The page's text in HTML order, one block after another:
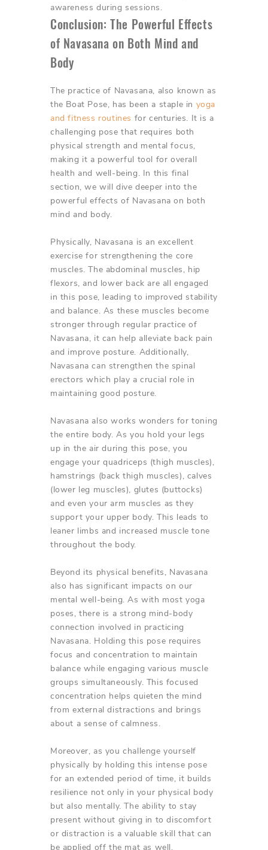
awareness during sessions.
Conclusion: The Powerful Effects
of Navasana on Both Mind and
Body
The practice of Navasana, also known as
the Boat Pose, has been a staple in yoga
and fitness routines for centuries. It is a
challenging pose that requires both
physical strength and mental focus,
making it a powerful tool for overall
health and well-being. In this final
section, we will dive deeper into the
powerful effects of Navasana on both
mind and body.
Physically, Navasana is an excellent
exercise for strengthening the core
muscles. The abdominal muscles, hip
flexors, and lower back are all engaged
in this pose, leading to improved stability
and balance. As these muscles become
stronger through regular practice of
Navasana, it can help alleviate back pain
and improve posture. Additionally,
Navasana can strengthen the spinal
erectors which play a crucial role in
maintaining good posture.
Navasana also works wonders for toning
the entire body. As you hold your legs
up in the air during this pose, you
engage your quadriceps (thigh muscles),
hamstrings (back thigh muscles), calves
(lower leg muscles), glutes (buttocks)
and even your arm muscles as they
support your upper body. This leads to
leaner limbs and increased muscle tone
throughout the body.
Beyond its physical benefits, Navasana
also has significant impacts on our
mental well-being. As with most yoga
poses, there is a strong mind-body
connection involved in practicing
Navasana. Holding this pose requires
focus and concentration to maintain
balance while engaging various muscle
groups simultaneously. This focused
concentration helps quieten the mind
from external distractions and brings
about a sense of calmness.
Moreover, as you challenge yourself
physically by holding this intense pose
for an extended period of time, it builds
resilience not only in your physical body
but also mentally. The ability to stay
present without giving in to discomfort
or distraction is a valuable skill that can
be applied off the mat as well.